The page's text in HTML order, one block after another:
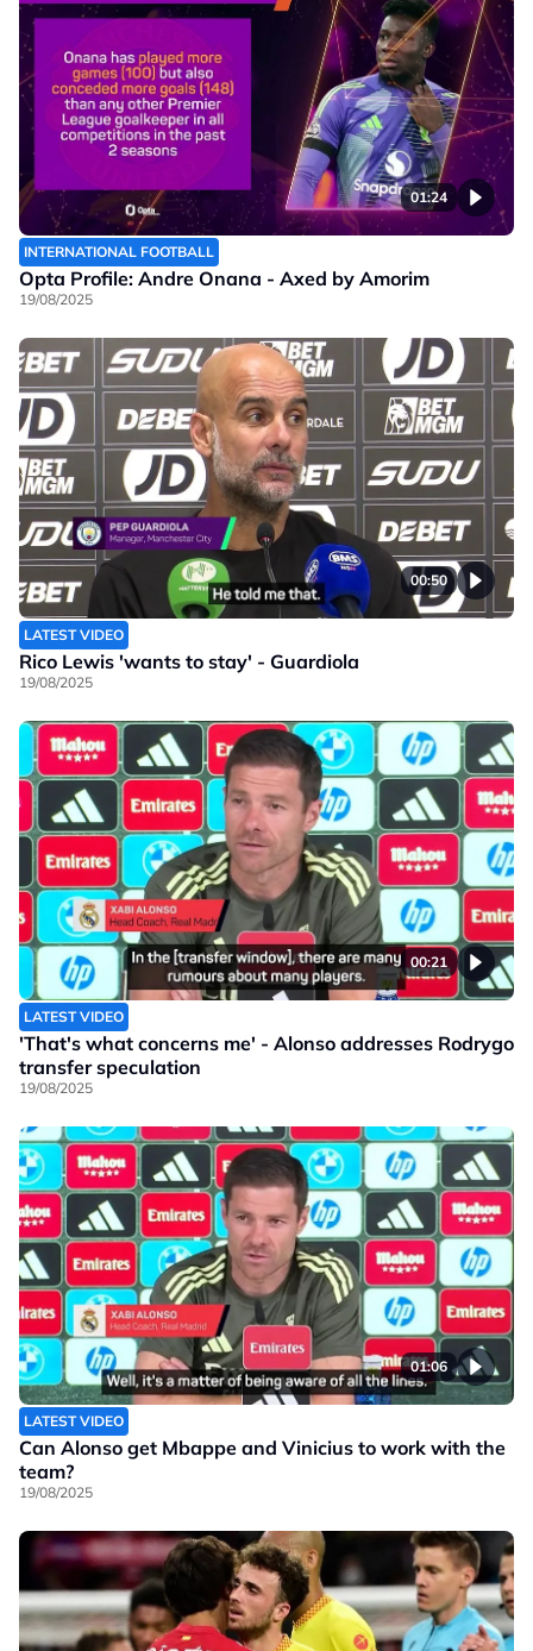
01:24
INTERNATIONAL FOOTBALL
Opta Profile: Andre Onana - Axed by Amorim
19/08/2025
00:50
LATEST VIDEO
Rico Lewis 'wants to stay' - Guardiola
19/08/2025
00:21
LATEST VIDEO
'That's what concerns me' - Alonso addresses Rodrygo
transfer speculation
19/08/2025
01:06
LATEST VIDEO
Can Alonso get Mbappe and Vinicius to work with the
team?
19/08/2025